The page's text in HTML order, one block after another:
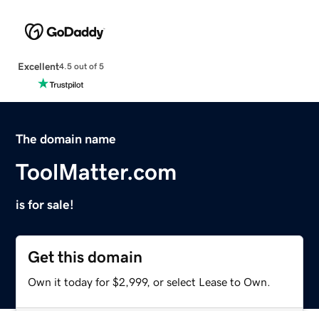
Excellent4.5 out of 5
The domain name
ToolMatter.com
is for sale!
Get this domain
Own it today for $2,999, or select Lease to Own.